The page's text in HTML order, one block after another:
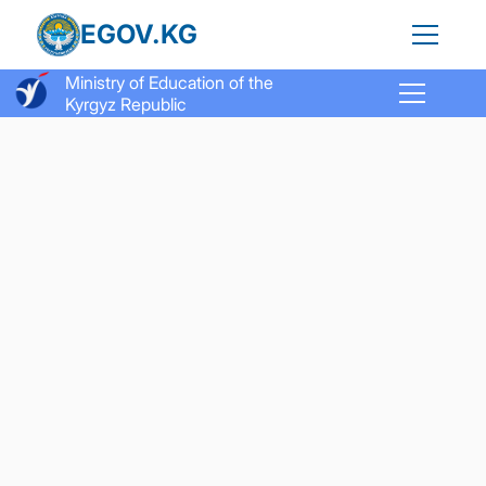
EGOV.KG
Ministry of Education of the
Kyrgyz Republic